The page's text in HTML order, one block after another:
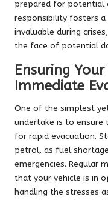
prepared for potential
responsibility fosters
invaluable during
the face of potential
Ensuring
Immediate
One of the simplest
undertake is to ensure
for rapid evacuation.
petrol, as fuel
emergencies. Regular
that your vehicle is in
handling the stresses